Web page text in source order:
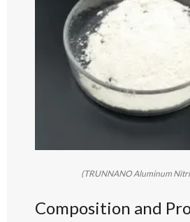
(TRUNNANO Aluminum
Composition and